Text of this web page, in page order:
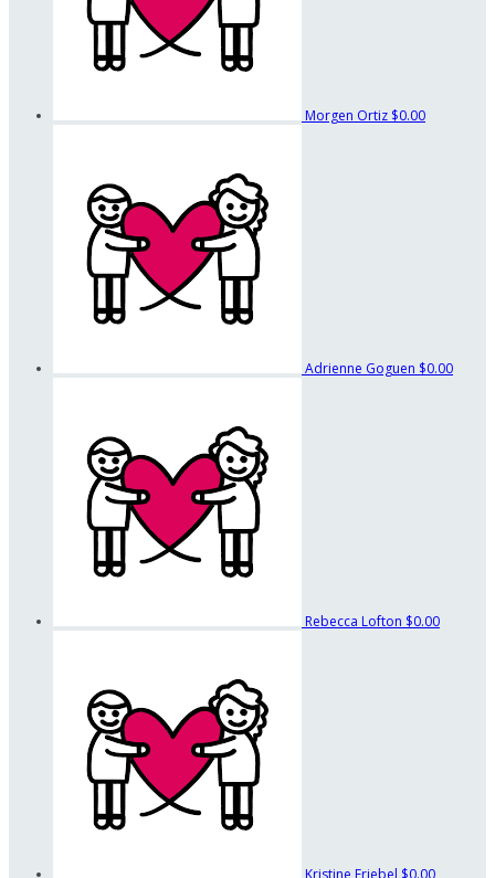
Morgen Ortiz $0.00
Adrienne Goguen $0.00
Rebecca Lofton $0.00
Kristine Friebel $0.00